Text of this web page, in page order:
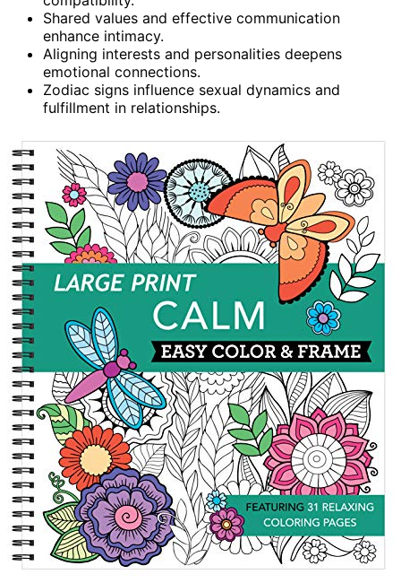
Shared values and effective communication
enhance intimacy.
Aligning interests and personalities deepens
emotional connections.
Zodiac signs influence sexual dynamics and
fulfillment in relationships.